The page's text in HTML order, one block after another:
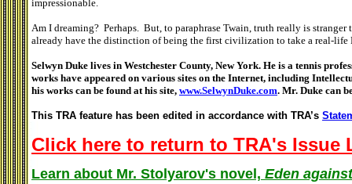
impressionable.
Am I dreaming? Perhaps. But, to paraphrase Twain, truth really is
already have the distinction of being the first civilization to take a real-life
Selwyn Duke lives in Westchester County, New York. He is a tennis
works have appeared on various sites on the Internet, including
his works can be found at his site, www.SelwynDuke.com. Mr. Duke can
This TRA feature has been edited in accordance with TRA’s
Click here to return to TRA's Issue
Learn about Mr. Stolyarov's novel, Eden